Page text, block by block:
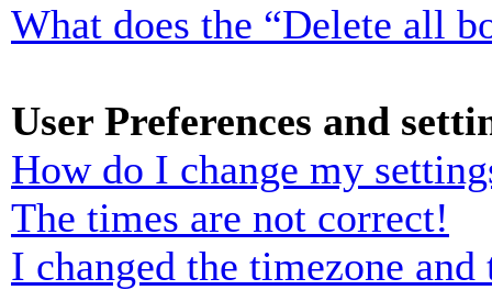
What does the “Delete all
User Preferences and
How do I change my
The times are not correct!
I changed the timezone